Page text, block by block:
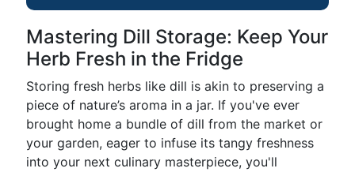
Mastering Dill Storage: Keep Your
Herb Fresh in the Fridge
Storing fresh herbs like dill is akin to preserving a
piece of nature’s aroma in a jar. If you've ever
brought home a bundle of dill from the market or
your garden, eager to infuse its tangy freshness
into your next culinary masterpiece, you'll